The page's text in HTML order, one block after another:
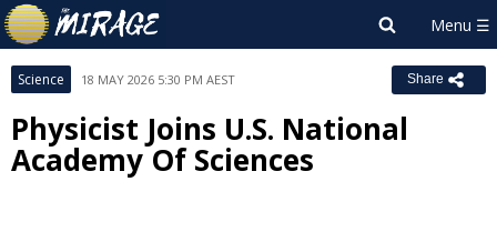
Science 18 MAY 2026 5:30 PM AEST Share
Physicist Joins U.S. National
Academy Of Sciences